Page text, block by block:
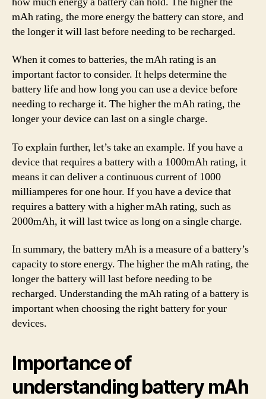
mAh rating, the more energy the battery can store, and
the longer it will last before needing to be recharged.
When it comes to batteries, the mAh rating is an
important factor to consider. It helps determine the
battery life and how long you can use a device before
needing to recharge it. The higher the mAh rating, the
longer your device can last on a single charge.
To explain further, let’s take an example. If you have a
device that requires a battery with a 1000mAh rating, it
means it can deliver a continuous current of 1000
milliamperes for one hour. If you have a device that
requires a battery with a higher mAh rating, such as
2000mAh, it will last twice as long on a single charge.
In summary, the battery mAh is a measure of a battery’s
capacity to store energy. The higher the mAh rating, the
longer the battery will last before needing to be
recharged. Understanding the mAh rating of a battery is
important when choosing the right battery for your
devices.
Importance of
understanding battery mAh